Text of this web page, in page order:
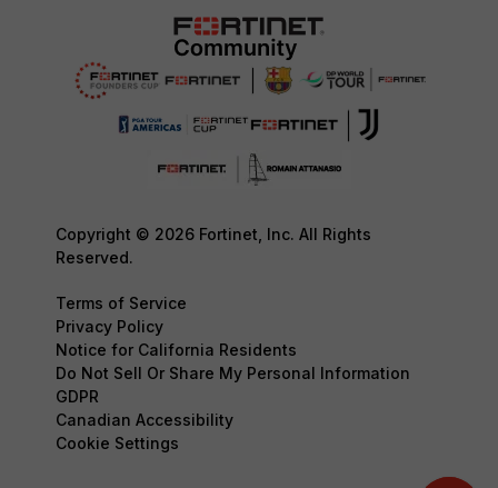
Copyright © 2026 Fortinet, Inc. All Rights
Reserved.
Terms of Service
Privacy Policy
Notice for California Residents
Do Not Sell Or Share My Personal Information
GDPR
Canadian Accessibility
Cookie Settings